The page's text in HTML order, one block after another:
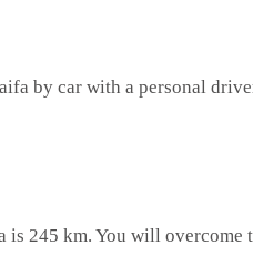
by car with a personal
is 245 km. You will